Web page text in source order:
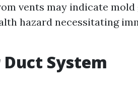
vents may indicate
hazard necessitating
System